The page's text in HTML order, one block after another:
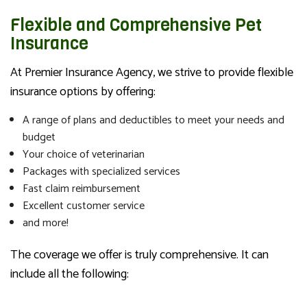
Flexible and Comprehensive Pet
Insurance
At Premier Insurance Agency, we strive to provide flexible
insurance options by offering:
A range of plans and deductibles to meet your needs and
budget
Your choice of veterinarian
Packages with specialized services
Fast claim reimbursement
Excellent customer service
and more!
The coverage we offer is truly comprehensive. It can
include all the following: